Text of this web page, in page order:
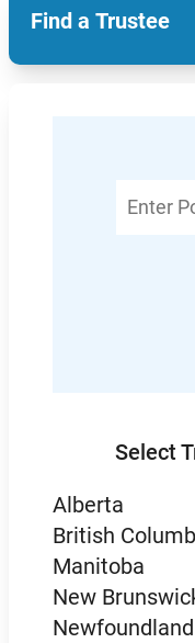
Find a Trustee
Postal
Select
Alberta
British
Manitoba
New